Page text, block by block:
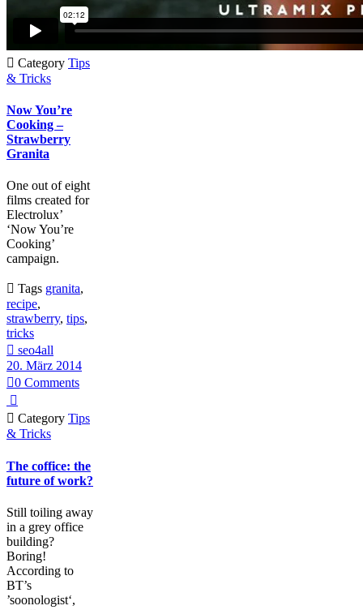
 Category Tips
& Tricks
Now You’re
Cooking –
Strawberry
Granita
One out of eight
films created for
Electrolux’
‘Now You’re
Cooking’
campaign.
 Tags granita,
recipe,
strawberry, tips,
tricks
 seo4all
20. März 2014
0 Comments

 Category Tips
& Tricks
The coffice: the
future of work?
Still toiling away
in a grey office
building?
Boring!
According to
BT’s
’soonologist‘,